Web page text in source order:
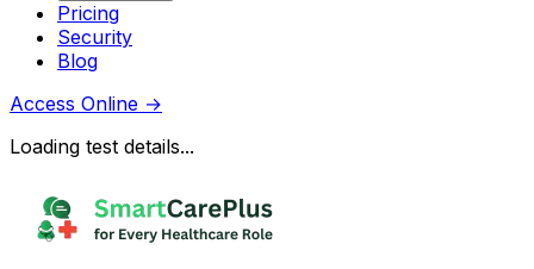
Pricing
Security
Blog
Access Online →
Loading test details...